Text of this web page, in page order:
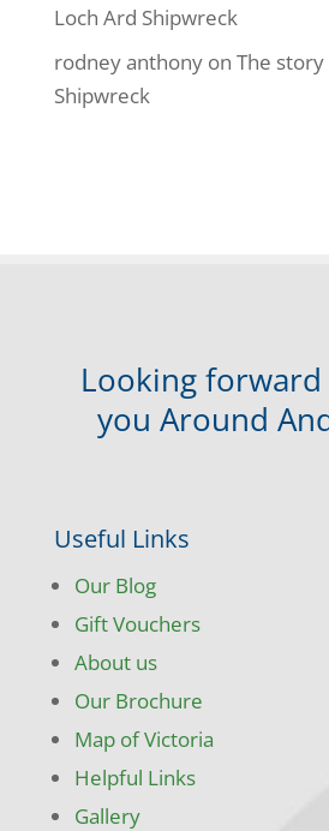
Loch Ard Shipwreck
rodney anthonyon The
Shipwreck
Looking
you Around
Useful Links
Our Blog
Gift Vouchers
About us
Our Brochure
Map of Victoria
Helpful Links
Gallery